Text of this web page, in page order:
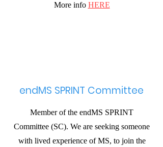
More info HERE
endMS SPRINT Committee
Member of the endMS SPRINT
Committee (SC). We are seeking someone
with lived experience of MS, to join the